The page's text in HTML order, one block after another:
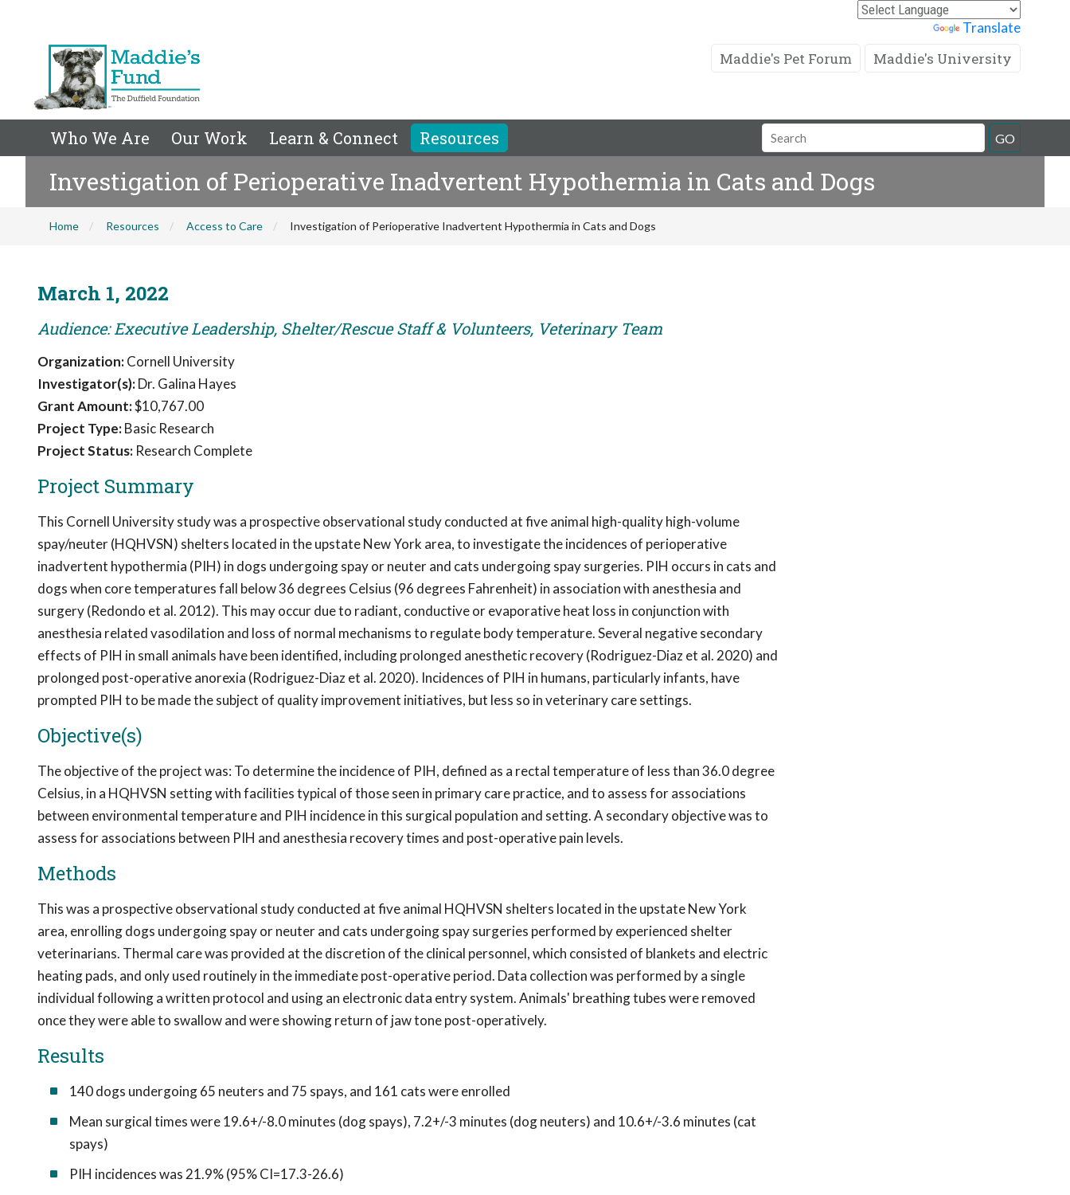
Translate
Maddie's Pet Forum Maddie's University
Who We Are Our Work Learn & Connect Resources
Search
Field
GO
Investigation of Perioperative Inadvertent Hypothermia in Cats and Dogs
Home Resources Access to Care Investigation of Perioperative Inadvertent Hypothermia in Cats and Dogs
March 1, 2022
Audience: Executive Leadership, Shelter/Rescue Staff & Volunteers, Veterinary Team
Organization:Cornell University
Investigator(s):Dr. Galina Hayes
Grant Amount:$10,767.00
Project Type:Basic Research
Project Status: Research Complete
Project Summary
This Cornell University study was a prospective observational study conducted at five animal high-quality high-volume
spay/neuter (HQHVSN) shelters located in the upstate New York area, to investigate the incidences of perioperative
inadvertent hypothermia (PIH) in dogs undergoing spay or neuter and cats undergoing spay surgeries. PIH occurs in cats and
dogs when core temperatures fall below 36 degrees Celsius (96 degrees Fahrenheit) in association with anesthesia and
surgery (Redondo et al. 2012). This may occur due to radiant, conductive or evaporative heat loss in conjunction with
anesthesia related vasodilation and loss of normal mechanisms to regulate body temperature. Several negative secondary
effects of PIH in small animals have been identified, including prolonged anesthetic recovery (Rodriguez-Diaz et al. 2020) and
prolonged post-operative anorexia (Rodriguez-Diaz et al. 2020). Incidences of PIH in humans, particularly infants, have
prompted PIH to be made the subject of quality improvement initiatives, but less so in veterinary care settings.
Objective(s)
The objective of the project was: To determine the incidence of PIH, defined as a rectal temperature of less than 36.0 degree
Celsius, in a HQHVSN setting with facilities typical of those seen in primary care practice, and to assess for associations
between environmental temperature and PIH incidence in this surgical population and setting. A secondary objective was to
assess for associations between PIH and anesthesia recovery times and post-operative pain levels.
Methods
This was a prospective observational study conducted at five animal HQHVSN shelters located in the upstate New York
area, enrolling dogs undergoing spay or neuter and cats undergoing spay surgeries performed by experienced shelter
veterinarians. Thermal care was provided at the discretion of the clinical personnel, which consisted of blankets and electric
heating pads, and only used routinely in the immediate post-operative period. Data collection was performed by a single
individual following a written protocol and using an electronic data entry system. Animals' breathing tubes were removed
once they were able to swallow and were showing return of jaw tone post-operatively.
Results
140 dogs undergoing 65 neuters and 75 spays, and 161 cats were enrolled
Mean surgical times were 19.6+/-8.0 minutes (dog spays), 7.2+/-3 minutes (dog neuters) and 10.6+/-3.6 minutes (cat
spays)
PIH incidences was 21.9% (95% CI=17.3-26.6)